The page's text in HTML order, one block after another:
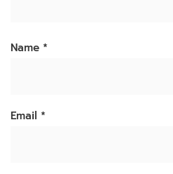
Name *
Email *